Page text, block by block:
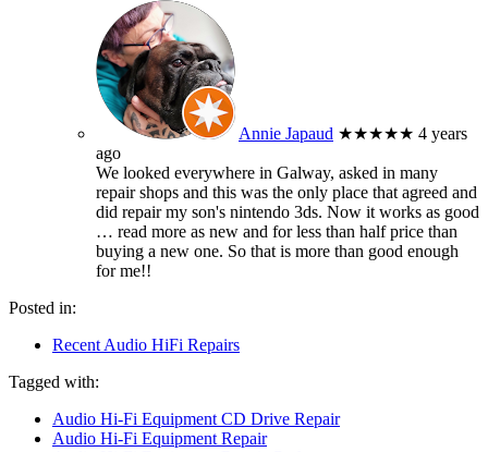
Annie Japaud ★★★★★ 4 years
ago
We looked everywhere in Galway, asked in many
repair shops and this was the only place that agreed and
did repair my son's nintendo 3ds. Now it works as good
… read more as new and for less than half price than
buying a new one. So that is more than good enough
for me!!
Posted in:
Recent Audio HiFi Repairs
Tagged with:
Audio Hi-Fi Equipment CD Drive Repair
Audio Hi-Fi Equipment Repair